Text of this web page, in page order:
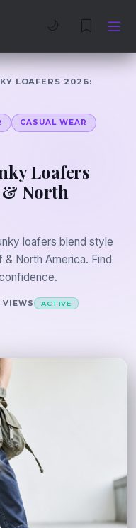
🌙
LOAFERS 2026:
CASUAL WEAR
Loafers
& North
loafers blend style
North America. Find
VIEWS ACTIVE